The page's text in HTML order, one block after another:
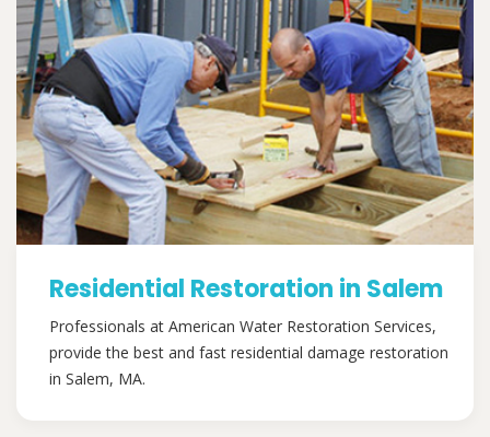
Residential Restoration in Salem
Professionals at American Water Restoration Services,
provide the best and fast residential damage restoration
in Salem, MA.